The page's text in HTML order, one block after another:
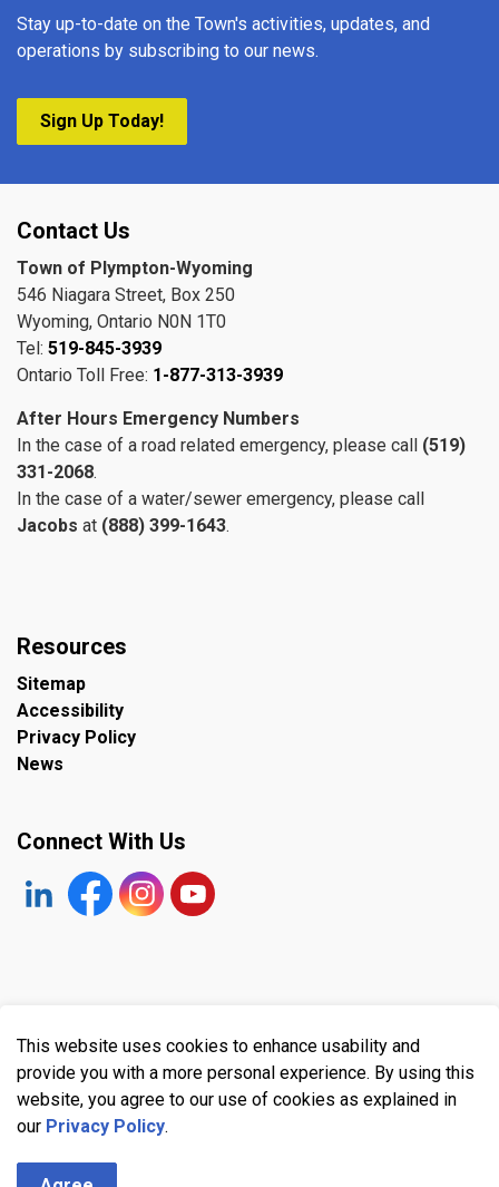
This website uses cookies to enhance usability and
provide you with a more personal experience. By using this
website, you agree to our use of cookies as explained in
our Privacy Policy.
Stay up-to-date on the Town's activities, updates, and
operations by subscribing to our news.
Sign Up Today!
Contact Us
Town of Plympton-Wyoming
546 Niagara Street, Box 250
Wyoming, Ontario N0N 1T0
Tel: 519-845-3939
Ontario Toll Free: 1-877-313-3939
After Hours Emergency Numbers
In the case of a road related emergency, please call (519)
331-2068.
In the case of a water/sewer emergency, please call
Jacobs at (888) 399-1643.
Resources
Sitemap
Accessibility
Privacy Policy
News
Connect With Us
https://www.linkedin.com/company/the-town-of-
Facebookhttps://www.instagram.com/
YouTube
Made withGovstack